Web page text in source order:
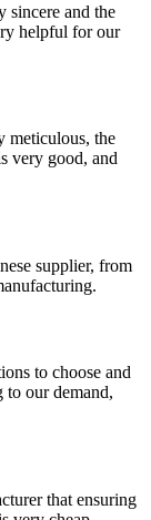
sincere and the
helpful for our
meticulous, the
very good, and
supplier, from
to choose and
to our demand,
that ensuring